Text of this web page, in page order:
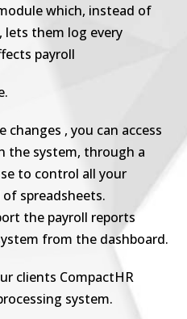
which, instead of
lets them log every
payroll
, you can access
the system, through a
to control all your
spreadsheets.
the payroll reports
from the dashboard.
clients CompactHR
system.